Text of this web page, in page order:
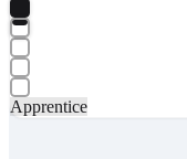
Apprentice